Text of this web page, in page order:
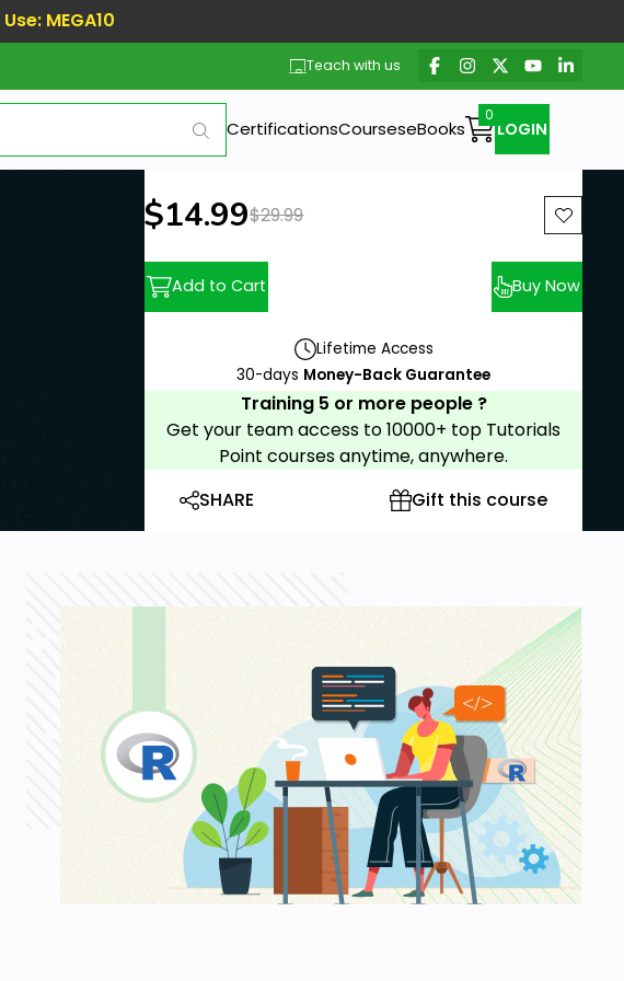
Use: MEGA10
Teach with us
CertificationsCourseseBooks LOGIN
New price:
$14.99Previous price:
$29.99
Add to Cart Buy Now
Lifetime Access
30-days Money-Back Guarantee
Training 5 or more people ?
Get your team access to 10000+ top Tutorials
Point courses anytime, anywhere.
SHARE
Gift this course